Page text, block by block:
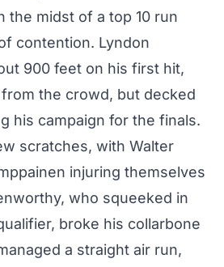
the midst of a top 10 run
contention. Lyndon
900 feet on his first hit,
the crowd, but decked
his campaign for the finals.
scratches, with Walter
injuring themselves
who squeeked in
broke his collarbone
a straight air run,